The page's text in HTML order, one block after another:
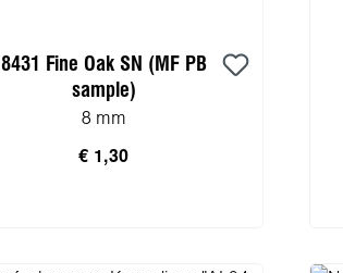
8431 Fine Oak SN (MF PB
sample)
8 mm
€ 1,30